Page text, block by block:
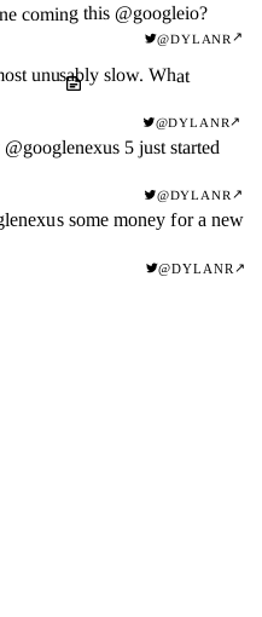
coming this @googleio?
@DYLANR ↗
unusably slow. What
@DYLANR↗
5 just started
@DYLANR ↗
some money for a new
@DYLANR ↗